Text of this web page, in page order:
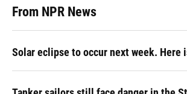
From NPR News
Solar eclipse to occur next week. Here